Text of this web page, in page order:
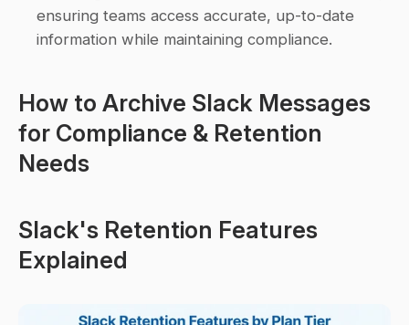
ensuring teams access accurate, up-to-date
information while maintaining compliance.
How to Archive Slack Messages
for Compliance & Retention
Needs
Slack's Retention Features
Explained